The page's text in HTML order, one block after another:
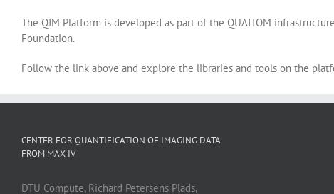
The QIM Platform is developed as part of the QUAITOM
Foundation.
Follow the link above and explore the libraries and tools on the
CENTER FOR QUANTIFICATION OF IMAGING DATA
FROM MAX IV
DTU Compute, Richard Petersens Plads,